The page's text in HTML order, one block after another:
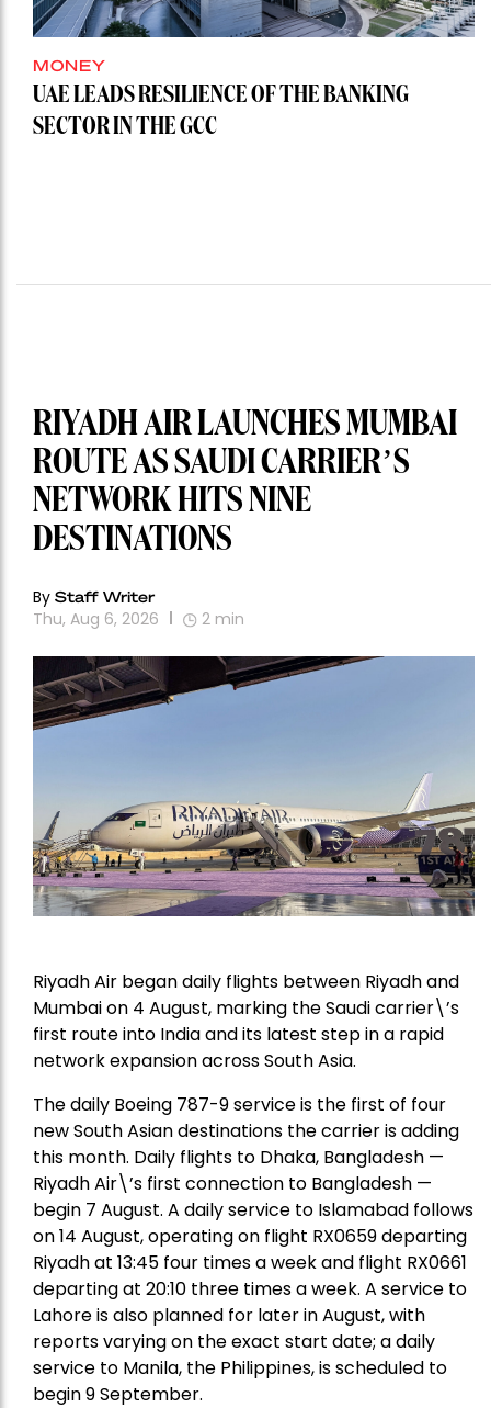
MONEY
UAE LEADS RESILIENCE OF THE BANKING
SECTOR IN THE GCC
RIYADH AIR LAUNCHES MUMBAI
ROUTE AS SAUDI CARRIER’S
NETWORK HITS NINE
DESTINATIONS
By Staff Writer
Thu, Aug 6, 2026 2 min
Riyadh Air began daily flights between Riyadh and
Mumbai on 4 August, marking the Saudi carrier\’s
first route into India and its latest step in a rapid
network expansion across South Asia.
The daily Boeing 787-9 service is the first of four
new South Asian destinations the carrier is adding
this month. Daily flights to Dhaka, Bangladesh —
Riyadh Air\’s first connection to Bangladesh —
begin 7 August. A daily service to Islamabad follows
on 14 August, operating on flight RX0659 departing
Riyadh at 13:45 four times a week and flight RX0661
departing at 20:10 three times a week. A service to
Lahore is also planned for later in August, with
reports varying on the exact start date; a daily
service to Manila, the Philippines, is scheduled to
begin 9 September.